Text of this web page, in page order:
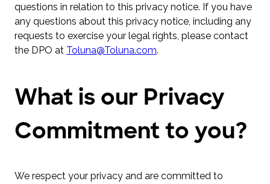
questions in relation to this privacy notice. If you have
any questions about this privacy notice, including any
requests to exercise your legal rights, please contact
the DPO at Toluna@Toluna.com.
What is our Privacy
Commitment to you?
We respect your privacy and are committed to